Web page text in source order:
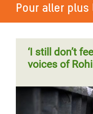
Pour aller plus
‘I still don’t
voices of